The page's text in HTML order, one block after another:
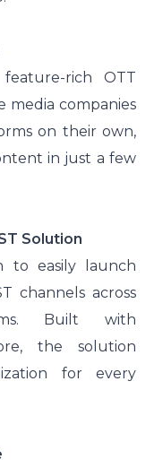
rich OTT
companies
on their own,
in just a few
Solution
to easily launch
channels across
Built with
the solution
for every